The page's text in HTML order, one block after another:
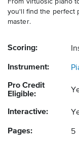
From virtuosic piano
you'll find the perfect
master.
Scoring:
Instrument:
Pro Credit
Eligible:
Interactive:
Pages: 5